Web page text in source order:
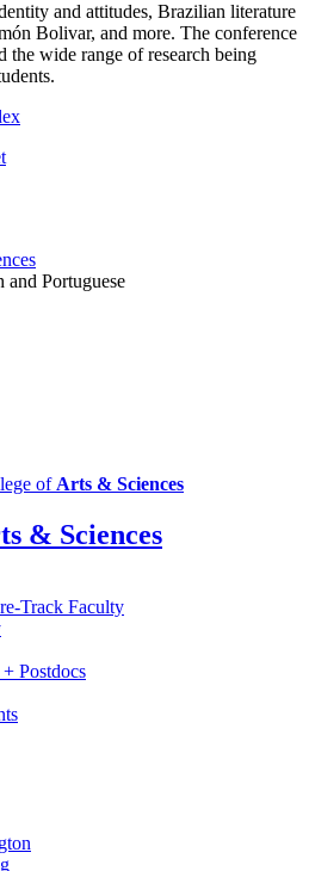
and attitudes, Brazilian literature
Bolivar, and more. The conference
the wide range of research being
and Portuguese
of Arts & Sciences
& Sciences
Track Faculty
Postdocs